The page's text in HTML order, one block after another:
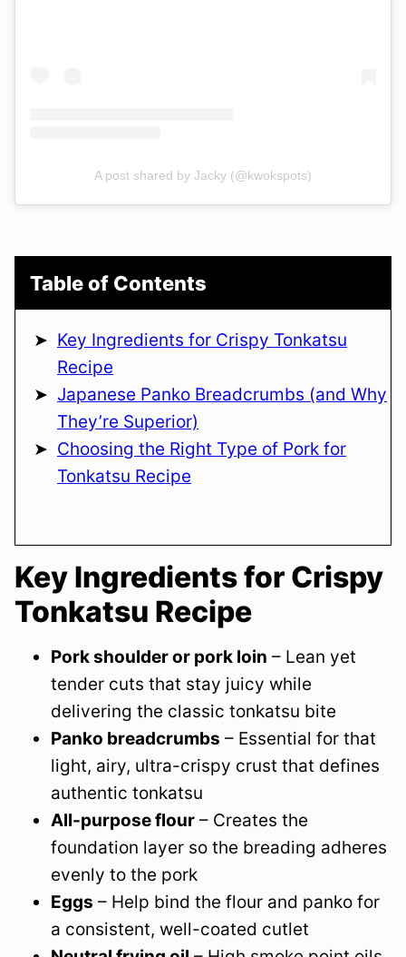
A post shared by Jacky (@kwokspots)
Table of Contents
Key Ingredients for Crispy Tonkatsu
Recipe
Japanese Panko Breadcrumbs (and Why
They’re Superior)
Choosing the Right Type of Pork for
Tonkatsu Recipe
Key Ingredients for Crispy
Tonkatsu Recipe
Pork shoulder or pork loin – Lean yet
tender cuts that stay juicy while
delivering the classic tonkatsu bite
Panko breadcrumbs – Essential for that
light, airy, ultra-crispy crust that defines
authentic tonkatsu
All-purpose flour – Creates the
foundation layer so the breading adheres
evenly to the pork
Eggs – Help bind the flour and panko for
a consistent, well-coated cutlet